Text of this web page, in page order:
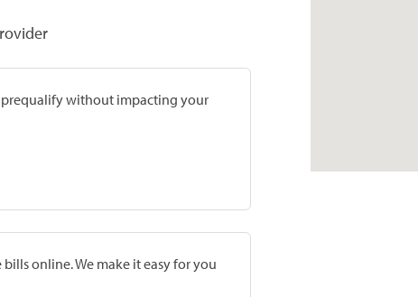
prequalify without impacting your
online. We make it easy for you